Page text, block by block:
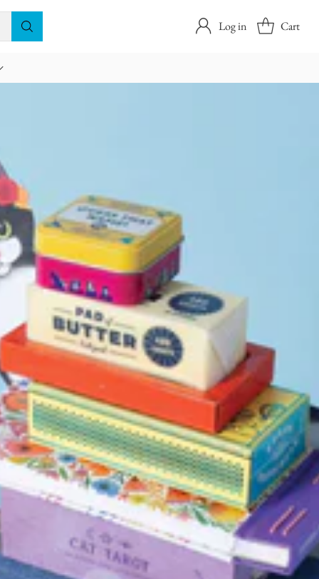
Log in Cart